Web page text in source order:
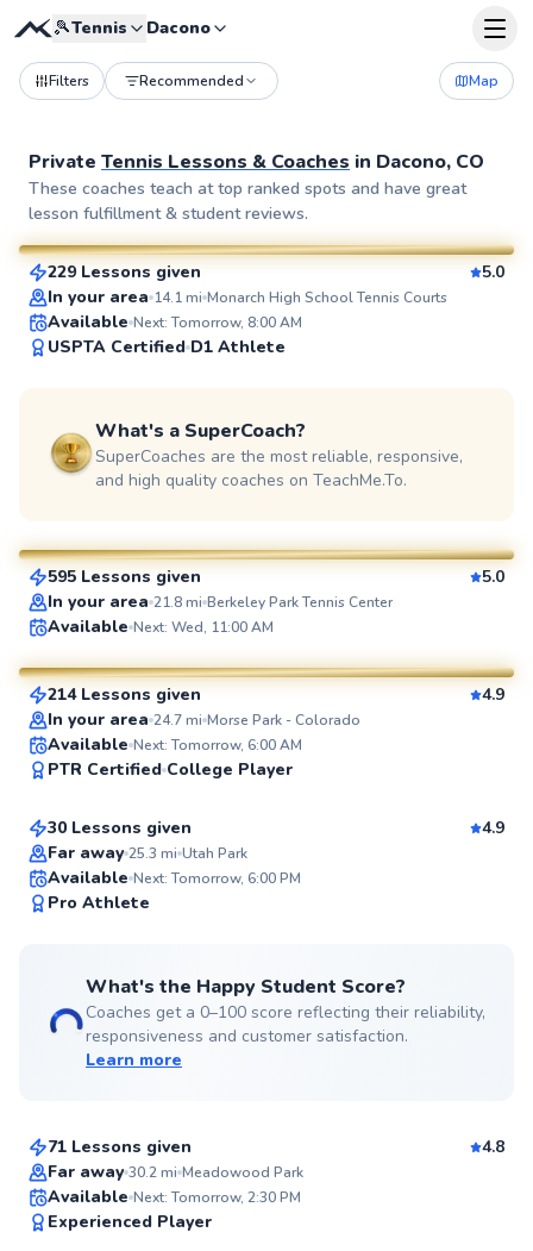
🎾Tennis Dacono
Filters Recommended Map
Private Tennis Lessons & Coaches in Dacono, CO
These coaches teach at top ranked spots and have great
lesson fulfillment & student reviews.
SuperCoach
Billy
From$115per lesson
229 Lessons given
5.0
In your area 14.1mi Monarch High School Tennis Courts
Available Next: Tomorrow, 8:00 AM
USPTA Certified D1 Athlete
What's a SuperCoach?
SuperCoaches are the most reliable, responsive,
and high quality coaches on TeachMe.To.
SuperCoach
Ryan
595 Lessons given
5.0
In your area 21.8mi Berkeley Park Tennis Center
Available Next: Wed, 11:00 AM
SuperCoach
George
From$65per lesson
214 Lessons given
4.9
In your area 24.7mi Morse Park - Colorado
Available Next: Tomorrow, 6:00 AM
PTR Certified College Player
Top Rated
Gc
From$45per lesson
30 Lessons given
4.9
Far away 25.3 mi Utah Park
Available Next: Tomorrow, 6:00 PM
Pro Athlete
What's the Happy Student Score?
Coaches get a 0–100 score reflecting their reliability,
responsiveness and customer satisfaction.
Learn more
Renee
71 Lessons given
4.8
Far away 30.2mi Meadowood Park
Available Next: Tomorrow, 2:30 PM
Experienced Player
Carey
From$120per lesson